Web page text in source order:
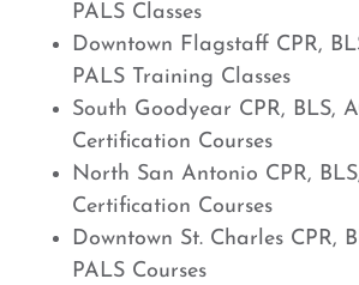
PALS Classes
Downtown Flagstaff CPR,
PALS Training Classes
South Goodyear CPR, BLS,
Certification Courses
North San Antonio CPR,
Certification Courses
Downtown St. Charles CPR,
PALS Courses